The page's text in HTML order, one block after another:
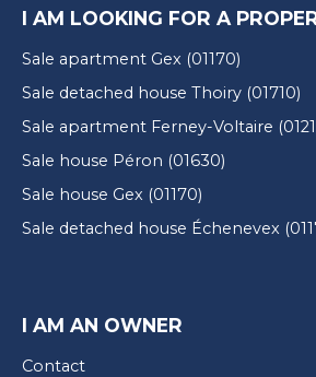
I AM LOOKING FOR A
Sale apartment Gex (01170)
Sale detached house Thoiry (01710)
Sale apartment Ferney-Voltaire
Sale house Péron (01630)
Sale house Gex (01170)
Sale detached house Échenevex
I AM AN OWNER
Contact